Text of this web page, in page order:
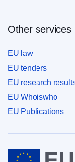
Other services
EU law
EU tenders
EU research
EU Whoiswho
EU Publications